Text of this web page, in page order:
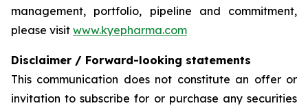
management, portfolio, pipeline and commitment,
please visit www.kyepharma.com
Disclaimer / Forward-looking statements
This communication does not constitute an offer or
invitation to subscribe for or purchase any securities